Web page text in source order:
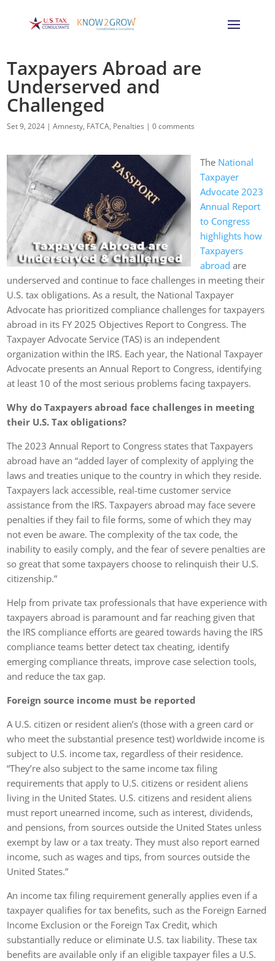
Taxpayers Abroad are
Underserved and
Challenged
Set 9, 2024 |Amnesty, FATCA, Penalties |0 comments
The National
Taxpayer
Advocate 2023
Annual Report
to Congress
highlights how
Taxpayers
abroad are
underserved and continue to face challenges in meeting their
U.S. tax obligations. As a result, the National Taxpayer
Advocate has prioritized compliance challenges for taxpayers
abroad in its FY 2025 Objectives Report to Congress. The
Taxpayer Advocate Service (TAS) is an independent
organization within the IRS. Each year, the National Taxpayer
Advocate presents an Annual Report to Congress, identifying
at least 10 of the most serious problems facing taxpayers.
Why do Taxpayers abroad face challenges in meeting
their U.S. Tax obligations?
The 2023 Annual Report to Congress states that Taxpayers
abroad have an “added layer of complexity of applying the
laws and treaties unique to the country in which they reside.
Taxpayers lack accessible, real-time customer service
assistance from the IRS. Taxpayers abroad may face severe
penalties if they fail to file forms, some of which they may
not even be aware. The complexity of the tax code, the
inability to easily comply, and the fear of severe penalties are
so great that some taxpayers choose to relinquish their U.S.
citizenship.”
Help from private tax professionals that have experience with
taxpayers abroad is paramount and far reaching given that
the IRS compliance efforts are geared towards having the IRS
compliance teams better detect tax cheating, identify
emerging compliance threats, improve case selection tools,
and reduce the tax gap.
Foreign source income must be reported
A U.S. citizen or resident alien’s (those with a green card or
who meet the substantial presence test) worldwide income is
subject to U.S. income tax, regardless of their residence.
“They’re also subject to the same income tax filing
requirements that apply to U.S. citizens or resident aliens
living in the United States. U.S. citizens and resident aliens
must report unearned income, such as interest, dividends,
and pensions, from sources outside the United States unless
exempt by law or a tax treaty. They must also report earned
income, such as wages and tips, from sources outside the
United States.”
An income tax filing requirement generally applies even if a
taxpayer qualifies for tax benefits, such as the Foreign Earned
Income Exclusion or the Foreign Tax Credit, which
substantially reduce or eliminate U.S. tax liability. These tax
benefits are available only if an eligible taxpayer files a U.S.